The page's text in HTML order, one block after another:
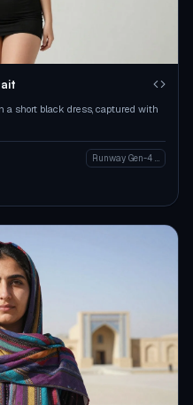
a short black dress, captured with
Runway Gen-4 Image